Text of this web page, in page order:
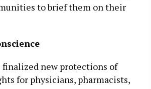
to brief them on their
finalized new protections of
for physicians, pharmacists,